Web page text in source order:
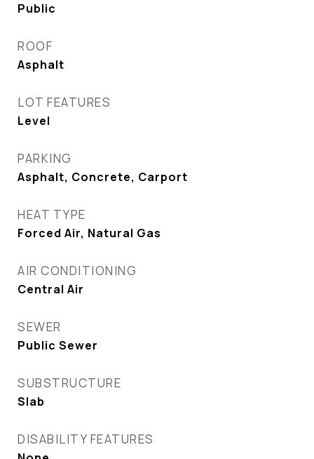
Public
ROOF
Asphalt
LOT FEATURES
Level
PARKING
Asphalt, Concrete, Carport
HEAT TYPE
Forced Air, Natural Gas
AIR CONDITIONING
Central Air
SEWER
Public Sewer
SUBSTRUCTURE
Slab
DISABILITY FEATURES